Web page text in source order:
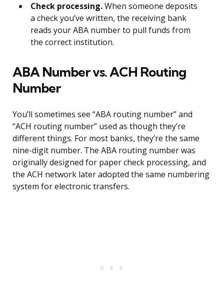
Check processing.When someone deposits
a check you’ve written, the receiving bank
reads your ABA number to pull funds from
the correct institution.
ABA Number vs. ACH Routing
Number
You’ll sometimes see “ABA routing number” and
“ACH routing number” used as though they’re
different things. For most banks, they’re the same
nine-digit number. The ABA routing number was
originally designed for paper check processing, and
the ACH network later adopted the same numbering
system for electronic transfers.